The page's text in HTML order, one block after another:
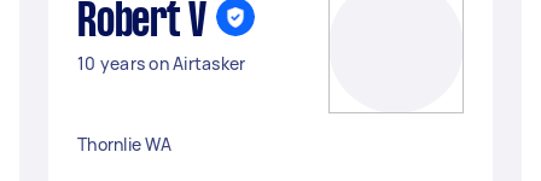
Robert V
10 years on Airtasker
Thornlie WA